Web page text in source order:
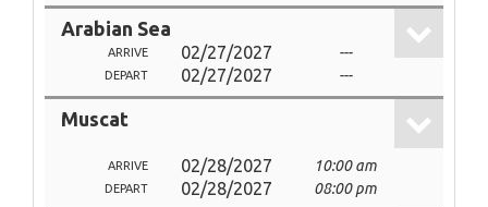
Arabian Sea
ARRIVE 02/27/2027 ---
DEPART 02/27/2027 ---
Muscat
ARRIVE 02/28/2027 10:00 am
DEPART 02/28/2027 08:00 pm